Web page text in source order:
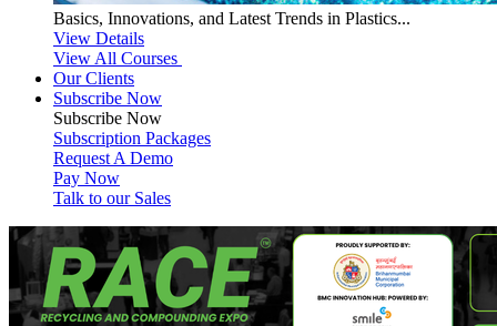
Basics, Innovations, and Latest Trends in Plastics...
View Details
View All Courses
Our Clients
Subscribe Now
Subscribe Now
Subscription Packages
Request A Demo
Pay Now
Talk to our Sales